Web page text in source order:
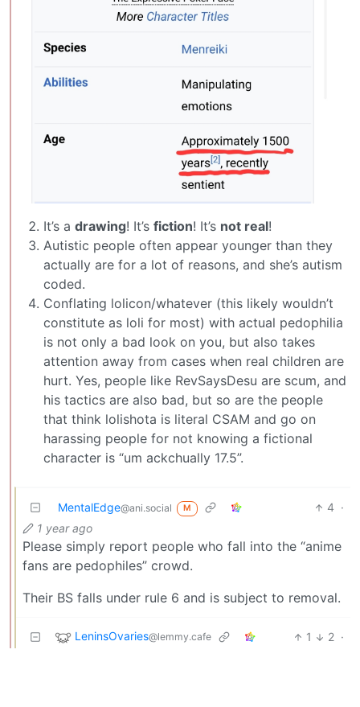
It’s a drawing! It’s fiction! It’s not real!
Autistic people often appear younger than they
actually are for a lot of reasons, and she’s autism
coded.
Conflating lolicon/whatever (this likely wouldn’t
constitute as loli for most) with actual pedophilia
is not only a bad look on you, but also takes
attention away from cases when real children are
hurt. Yes, people like RevSaysDesu are scum, and
his tactics are also bad, but so are the people
that think lolishota is literal CSAM and go on
harassing people for not knowing a fictional
character is “um ackchually 17.5”.
MentalEdge@ani.social M 4 ·
1 year ago
Please simply report people who fall into the “anime
fans are pedophiles” crowd.
Their BS falls under rule 6 and is subject to removal.
LeninsOvaries@lemmy.cafe 1 2 ·